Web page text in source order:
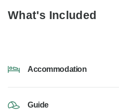
What's Included
Accommodation
Guide